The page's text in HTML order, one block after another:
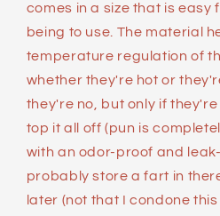
comes in a size that is easy
being to use. The material
temperature regulation of
whether they're hot or
they're no, but only if they're
top it all off (pun is
with an odor-proof and
probably store a fart in
later (not that I condone